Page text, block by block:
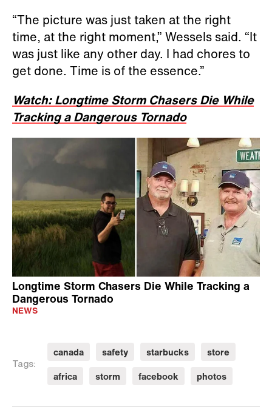
“The picture was just taken at the right
time, at the right moment,” Wessels said. “It
was just like any other day. I had chores to
get done. Time is of the essence.”
Watch: Longtime Storm Chasers Die While
Tracking a Dangerous Tornado
Longtime Storm Chasers Die While Tracking a
Dangerous Tornado
NEWS
Tags:
canada safety starbucks
store
africa
storm facebook photos